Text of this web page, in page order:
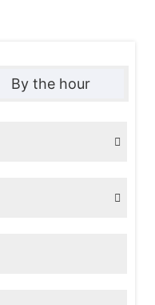
By the hour